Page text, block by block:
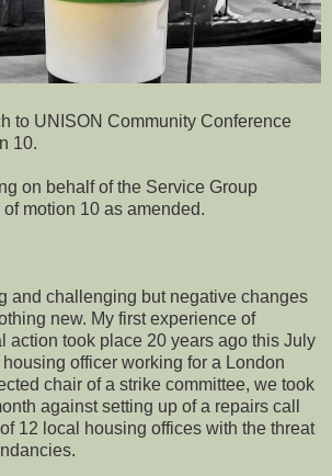
to UNISON Community Conference
10.
on behalf of the Service Group
motion 10 as amended.
and challenging but negative changes
new. My first experience of
action took place 20 years ago this July
officer working for a London
chair of a strike committee, we took
against setting up of a repairs call
12 local housing offices with the threat